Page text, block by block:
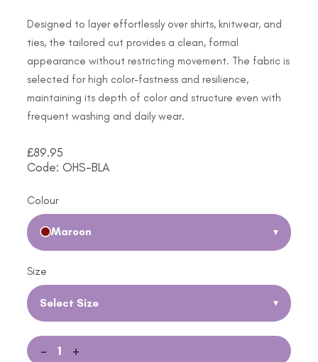
Designed to layer effortlessly over shirts, knitwear, and
ties, the tailored cut provides a clean, formal
appearance without restricting movement. The fabric is
selected for high color-fastness and resilience,
maintaining its depth of color and structure even with
frequent washing and daily wear.
£89.95
Code: OHS-BLA
Colour
Maroon ▾
Size
Select Size ▾
- +